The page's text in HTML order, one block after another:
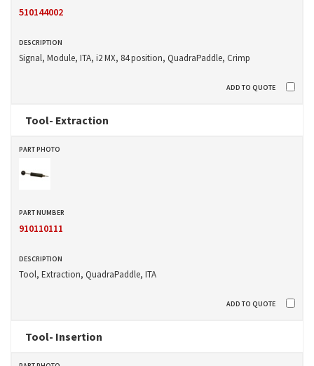
510144002
Signal, Module, ITA, i2 MX, 84 position, QuadraPaddle, Crimp
Tool- Extraction
910110111
Tool, Extraction, QuadraPaddle, ITA
Tool- Insertion